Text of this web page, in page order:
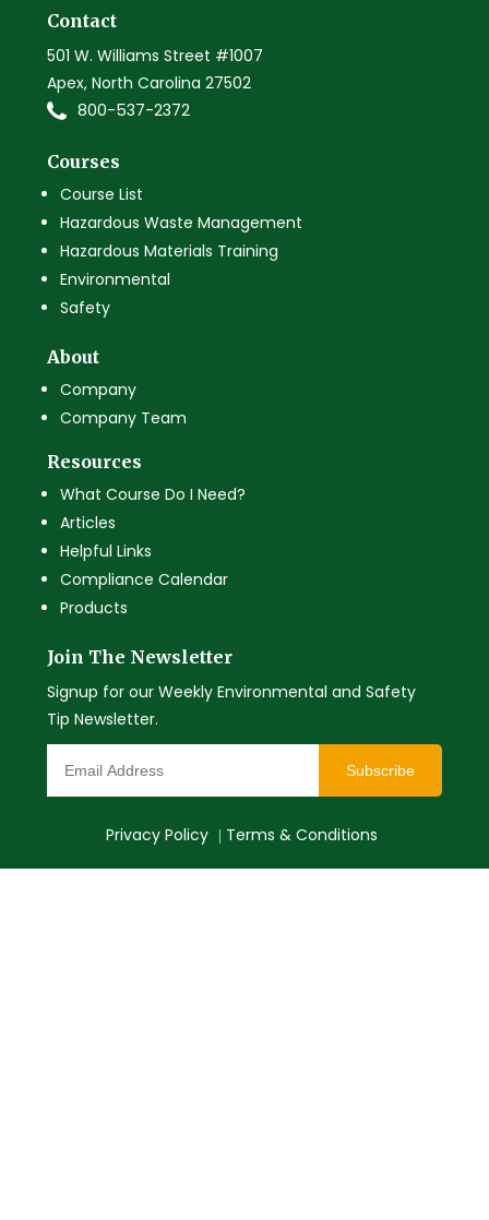
Contact
501 W. Williams Street #1007
Apex, North Carolina 27502
800-537-2372
Courses
Course List
Hazardous Waste Management
Hazardous Materials Training
Environmental
Safety
About
Company
Company Team
Resources
What Course Do I Need?
Articles
Helpful Links
Compliance Calendar
Products
Join The Newsletter
Signup for our Weekly Environmental and Safety
Tip Newsletter.
Subscribe
Privacy Policy Terms & Conditions